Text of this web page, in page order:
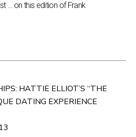
… on this edition of Frank
HATTIE ELLIOT’S “THE
DATING EXPERIENCE